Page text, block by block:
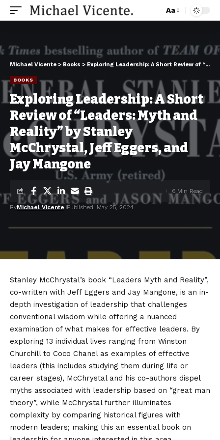
Aa
Michael Vicente > Books > Exploring Leadership: A Short Review of “Leaders: Myth and Reality” by Stanley McChrystal, Jeff Eggers, and Jay Mangone
BOOKS
Exploring Leadership: A Short
Review of “Leaders: Myth and
Reality” by Stanley
McChrystal, Jeff Eggers, and
Jay Mangone
ByMichael Vicente Published: May 25, 2024
6 Min Read
Stanley McChrystal’s book “Leaders Myth and Reality”,
co-written with Jeff Eggers and Jay Mangone, is an in-
depth investigation of leadership that challenges
conventional wisdom while offering a nuanced
examination of what makes for effective leaders. By
exploring 13 individual lives ranging from Winston
Churchill to Coco Chanel as examples of effective
leaders (this includes studying them during life or
career stages), McChrystal and his co-authors dispel
myths associated with leadership based on “great man
theory”, while McChrystal further illuminates
complexity by comparing historical figures with
modern leaders; making this an essential book on